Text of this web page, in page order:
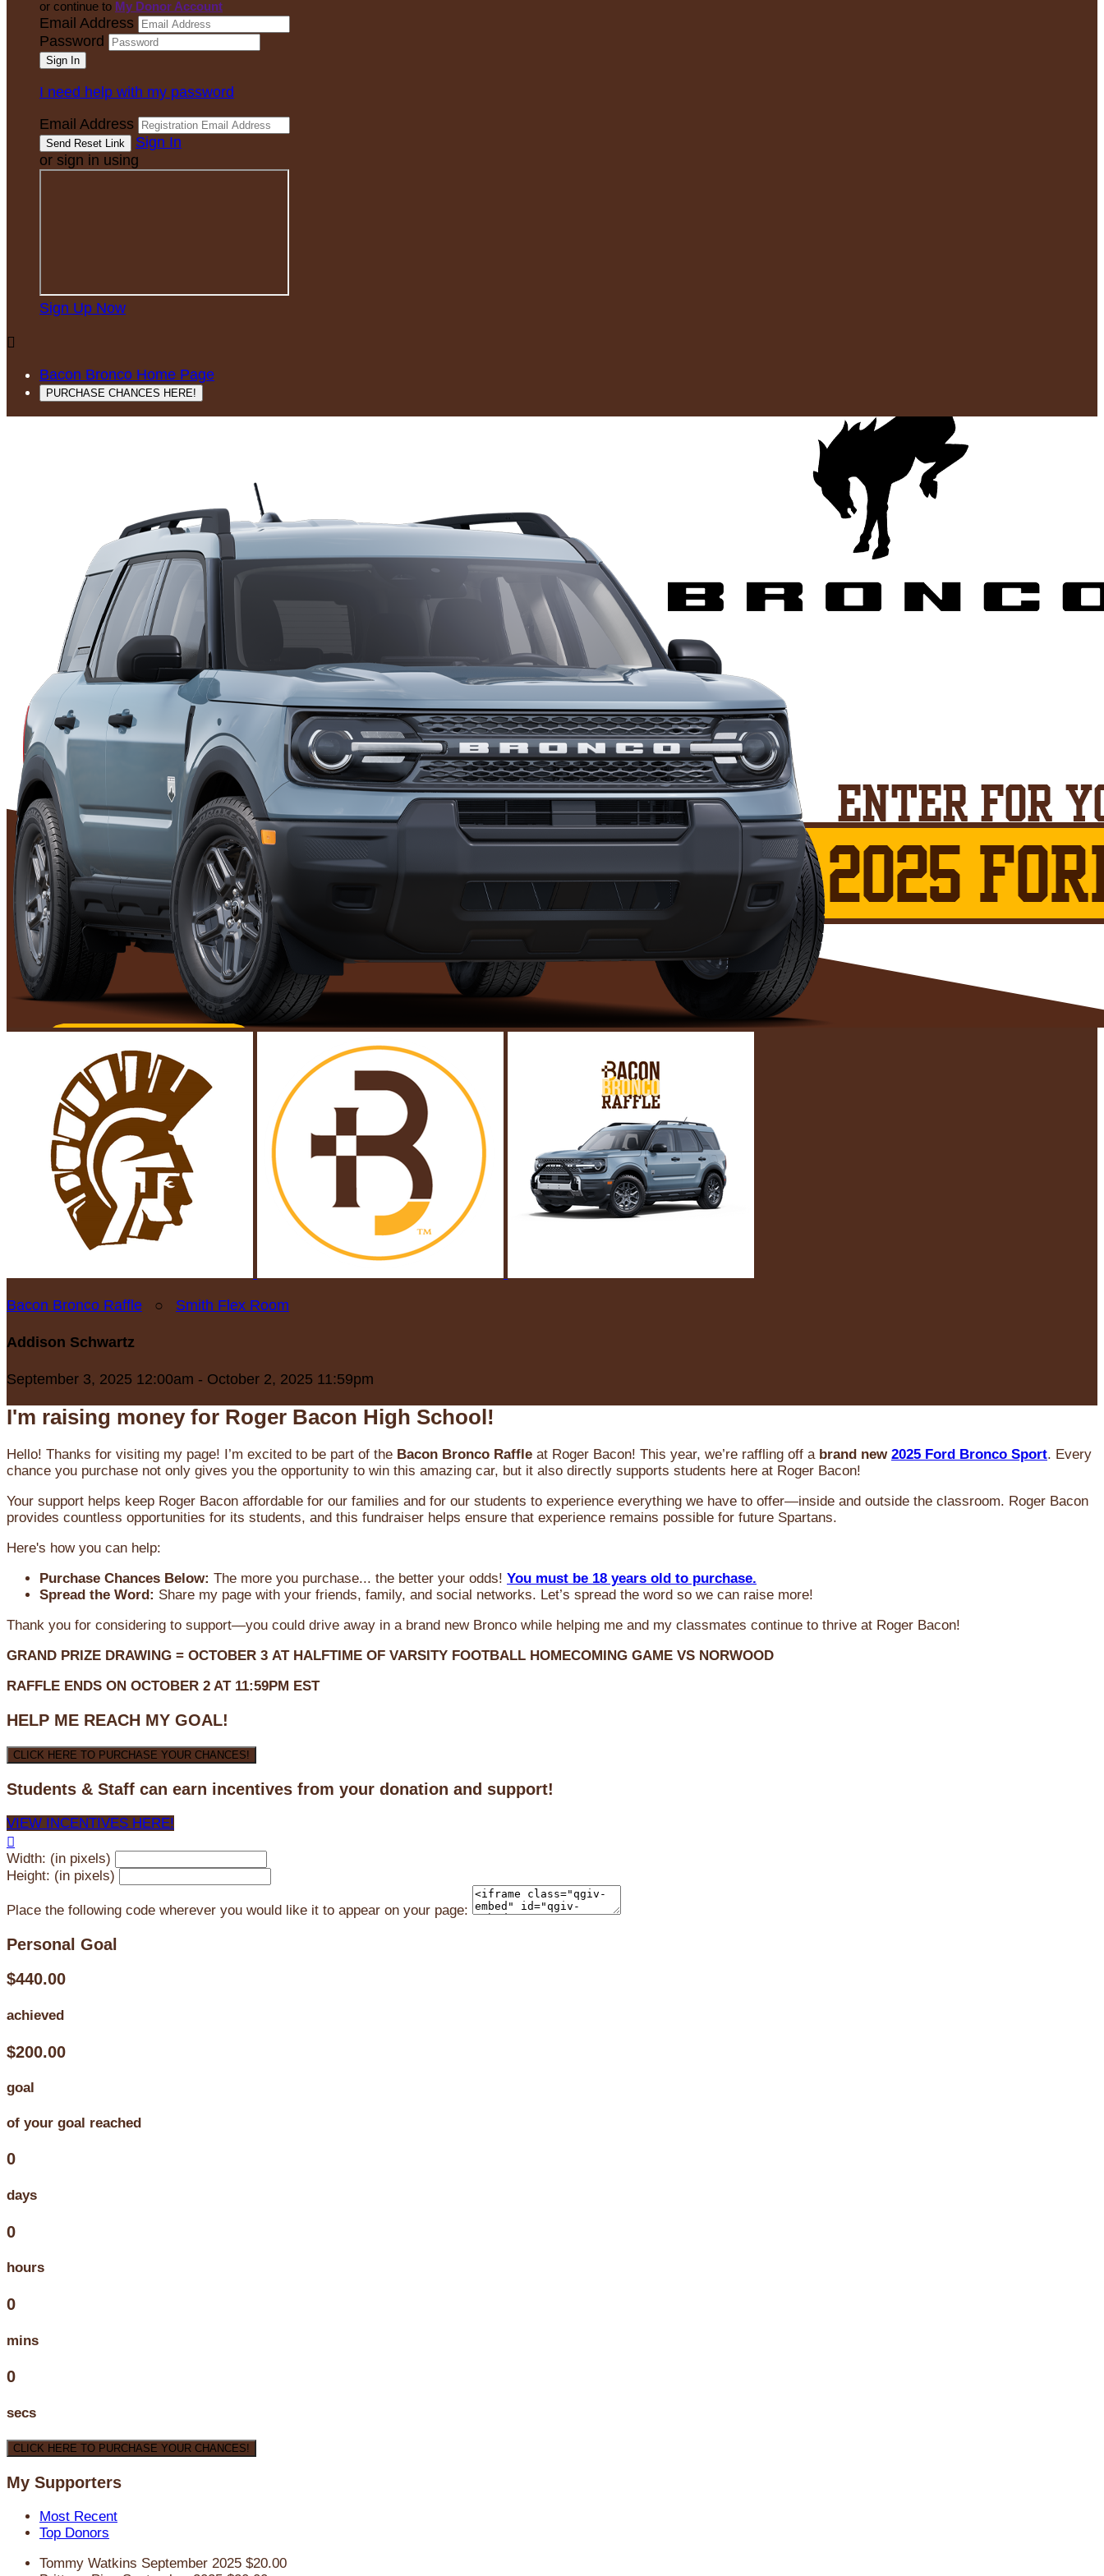
or continue to My Donor Account
Email Address
Password
I need help with my password
Email Address
Sign In
or sign in using
Sign Up Now

Bacon Bronco Home Page
PURCHASE CHANCES HERE!
Bacon Bronco Raffle ○ Smith Flex Room
Addison Schwartz
September 3, 2025 12:00am - October 2, 2025 11:59pm
I'm raising money for Roger Bacon High School!
Hello! Thanks for visiting my page! I’m excited to be part of the Bacon Bronco Raffle at Roger Bacon! This year, we’re raffling off a brand new 2025 Ford Bronco Sport. Every
chance you purchase not only gives you the opportunity to win this amazing car, but it also directly supports students here at Roger Bacon!
Your support helps keep Roger Bacon affordable for our families and for our students to experience everything we have to offer—inside and outside the classroom. Roger Bacon
provides countless opportunities for its students, and this fundraiser helps ensure that experience remains possible for future Spartans.
Here's how you can help:
Purchase Chances Below: The more you purchase... the better your odds! You must be 18 years old to purchase.
Spread the Word: Share my page with your friends, family, and social networks. Let’s spread the word so we can raise more!
Thank you for considering to support—you could drive away in a brand new Bronco while helping me and my classmates continue to thrive at Roger Bacon!
GRAND PRIZE DRAWING = OCTOBER 3 AT HALFTIME OF VARSITY FOOTBALL HOMECOMING GAME VS NORWOOD
RAFFLE ENDS ON OCTOBER 2 AT 11:59PM EST
HELP ME REACH MY GOAL!
CLICK HERE TO PURCHASE YOUR CHANCES!
Students & Staff can earn incentives from your donation and support!
VIEW INCENTIVES HERE!

Width: (in pixels)
Height: (in pixels)
Place the following code wherever you would like it to appear on your page:
Personal Goal
$440.00
achieved
$200.00
goal
of your goal reached
0
days
0
hours
0
mins
0
secs
CLICK HERE TO PURCHASE YOUR CHANCES!
My Supporters
Most Recent
Top Donors
Tommy Watkins September 2025 $20.00